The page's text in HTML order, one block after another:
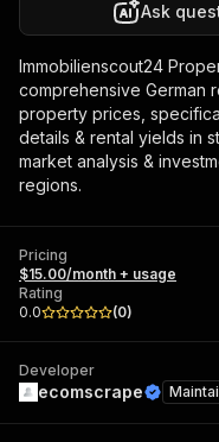
Ask
Immobilienscout24
comprehensive German
property prices,
details & rental yields in
market analysis &
regions.
Pricing
$15.00/month + usage
Rating
0.0
(0)
Developer
ecomscrape